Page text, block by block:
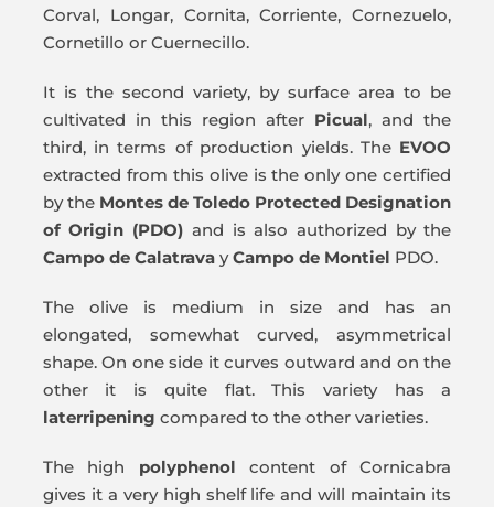
Corval, Longar, Cornita, Corriente, Cornezuelo,
Cornetillo or Cuernecillo.
It is the second variety, by surface area to be
cultivated in this region after Picual, and the
third, in terms of production yields. The EVOO
extracted from this olive is the only one certified
by the Montes de Toledo Protected Designation
of Origin (PDO) and is also authorized by the
Campo de CalatravayCampo de Montiel PDO.
The olive is medium in size and has an
elongated, somewhat curved, asymmetrical
shape. On one side it curves outward and on the
other it is quite flat. This variety has a
laterripening compared to the other varieties.
The high polyphenol content of Cornicabra
gives it a very high shelf life and will maintain its